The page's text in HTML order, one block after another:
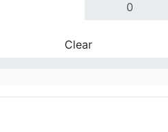
Clear